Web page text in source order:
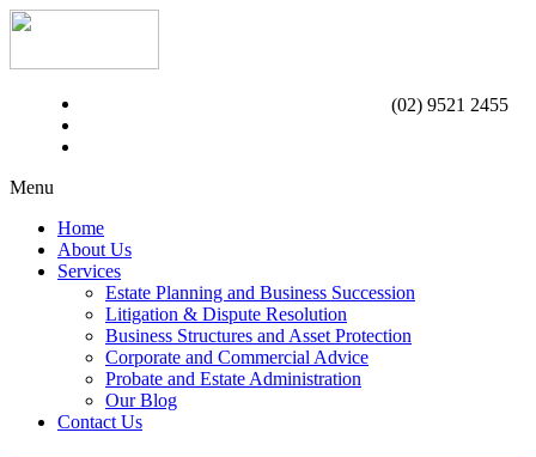
(02) 9521 2455
Menu
Home
About Us
Services
Estate Planning and Business Succession
Litigation & Dispute Resolution
Business Structures and Asset Protection
Corporate and Commercial Advice
Probate and Estate Administration
Our Blog
Contact Us